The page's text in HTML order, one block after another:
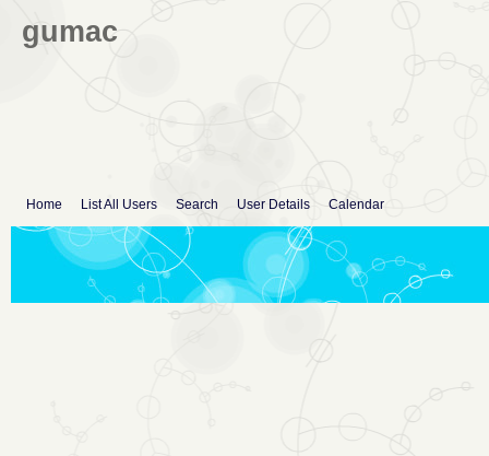
gumac
Home List All Users Search User Details Calendar